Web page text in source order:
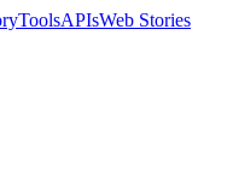
ToolsAPIsWeb Stories